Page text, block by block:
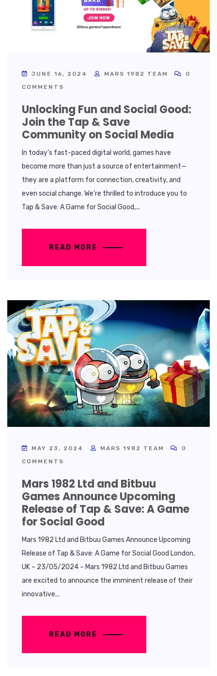
JUNE 16, 2024 MARS 1982 TEAM
0
COMMENTS
Unlocking Fun and Social Good:
Join the Tap & Save
Community on Social Media
In today’s fast-paced digital world, games have
become more than just a source of entertainment—
they are a platform for connection, creativity, and
even social change. We’re thrilled to introduce you to
Tap & Save: A Game for Social Good,...
READ MORE
MAY 23, 2024 MARS 1982 TEAM
0
COMMENTS
Mars 1982 Ltd and Bitbuu
Games Announce Upcoming
Release of Tap & Save: A Game
for Social Good
Mars 1982 Ltd and Bitbuu Games Announce Upcoming
Release of Tap & Save: A Game for Social Good London,
UK – 23/05/2024 – Mars 1982 Ltd and Bitbuu Games
are excited to announce the imminent release of their
innovative...
READ MORE